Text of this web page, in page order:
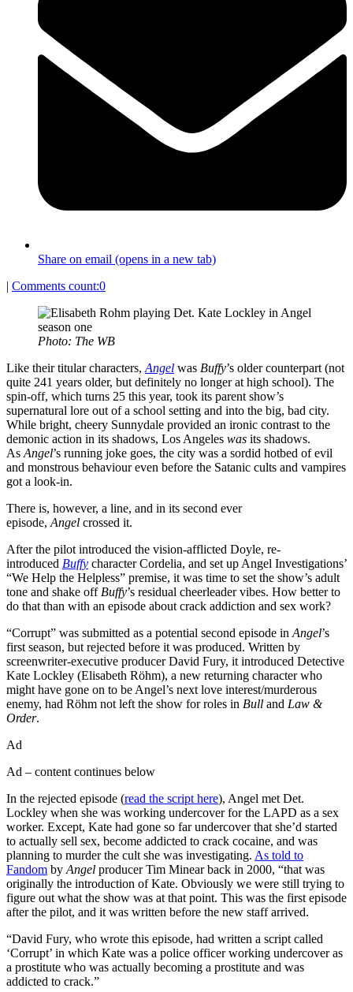
Share on email (opens in a new tab)
| Comments count:0
Photo: The WB
Like their titular characters, Angel was Buffy’s older counterpart (not
quite 241 years older, but definitely no longer at high school). The
spin-off, which turns 25 this year, took its parent show’s
supernatural lore out of a school setting and into the big, bad city.
While bright, cheery Sunnydale provided an ironic contrast to the
demonic action in its shadows, Los Angeles was its shadows.
As Angel’s running joke goes, the city was a sordid hotbed of evil
and monstrous behaviour even before the Satanic cults and vampires
got a look-in.
There is, however, a line, and in its second ever
episode, Angel crossed it.
After the pilot introduced the vision-afflicted Doyle, re-
introduced Buffy character Cordelia, and set up Angel Investigations’
“We Help the Helpless” premise, it was time to set the show’s adult
tone and shake off Buffy’s residual cheerleader vibes. How better to
do that than with an episode about crack addiction and sex work?
“Corrupt” was submitted as a potential second episode in Angel’s
first season, but rejected before it was produced. Written by
screenwriter-executive producer David Fury, it introduced Detective
Kate Lockley (Elisabeth Röhm), a new returning character who
might have gone on to be Angel’s next love interest/murderous
enemy, had Röhm not left the show for roles in Bull and Law &
Order.
Ad
Ad – content continues below
In the rejected episode (read the script here), Angel met Det.
Lockley when she was working undercover for the LAPD as a sex
worker. Except, Kate had gone so far undercover that she’d started
to actually sell sex, become addicted to crack cocaine, and was
planning to murder the cult she was investigating. As told to
Fandom by Angel producer Tim Minear back in 2000, “that was
originally the introduction of Kate. Obviously we were still trying to
figure out what the show was at that point. This was the first episode
after the pilot, and it was written before the new staff arrived.
“David Fury, who wrote this episode, had written a script called
‘Corrupt’ in which Kate was a police officer working undercover as
a prostitute who was actually becoming a prostitute and was
addicted to crack.”